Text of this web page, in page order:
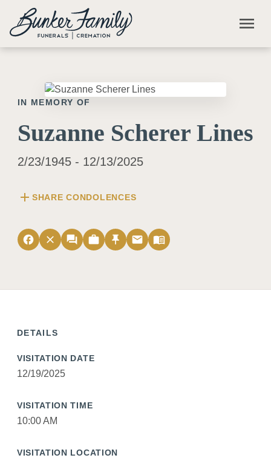
Skip to main content
menu
IN MEMORY OF
Suzanne Scherer Lines
2/23/1945 - 12/13/2025
add SHARE CONDOLENCES
facebook close forum work push_pin email menu_book
DETAILS
VISITATION DATE
12/19/2025
VISITATION TIME
10:00 AM
VISITATION LOCATION